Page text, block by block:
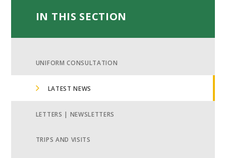
IN THIS SECTION
UNIFORM CONSULTATION
LATEST NEWS
LETTERS | NEWSLETTERS
TRIPS AND VISITS